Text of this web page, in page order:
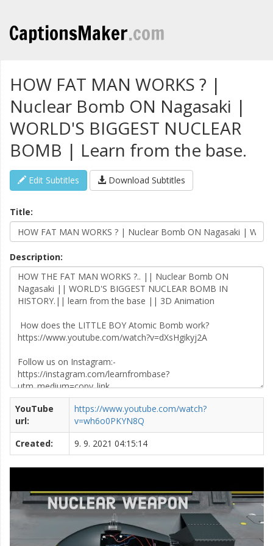
CaptionsMaker.com
HOW FAT MAN WORKS ? |
Nuclear Bomb ON Nagasaki |
WORLD'S BIGGEST NUCLEAR
BOMB | Learn from the base.
Edit Subtitles Download Subtitles
Title:
Description:
YouTube
url:
https://www.youtube.com/watch?
v=wh6o0PKYN8Q
Created:
9. 9. 2021 04:15:14